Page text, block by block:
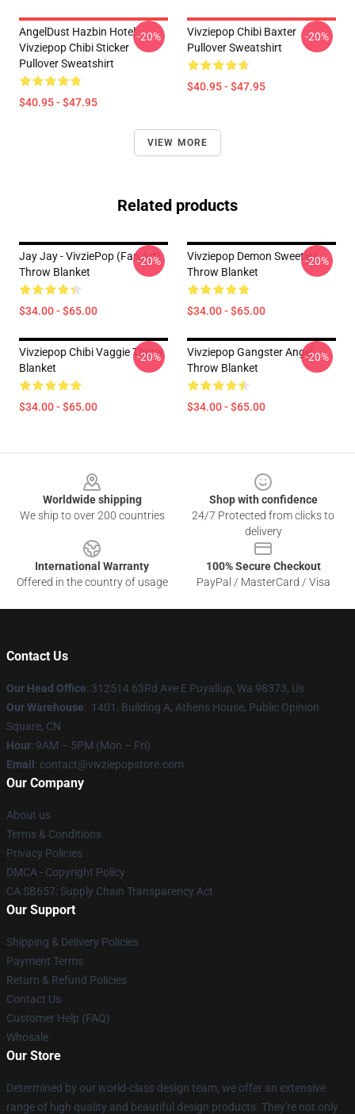
AngelDust Hazbin Hotel
Vivziepop Chibi Sticker
Pullover Sweatshirt
$40.95 - $47.95
-20%
Vivziepop Chibi Baxter
Pullover Sweatshirt
$40.95 - $47.95
-20%
VIEW MORE
Related products
Jay Jay - VivziePop (fan Art)
Throw Blanket
$34.00 - $65.00
-20%
Vivziepop Demon Sweeties
Throw Blanket
$34.00 - $65.00
-20%
Vivziepop Chibi Vaggie Throw
Blanket
$34.00 - $65.00
-20%
Vivziepop Gangster Angel
Throw Blanket
$34.00 - $65.00
-20%
Worldwide shipping
We ship to over 200 countries
Shop with confidence
24/7 Protected from clicks to
delivery
International Warranty
Offered in the country of usage
100% Secure Checkout
PayPal / MasterCard / Visa
Contact Us
Our Head Office: 312514 63Rd Ave E Puyallup, Wa 98373, Us
Our Warehouse: 1401, Building A, Athens House, Public Opinion
Square, CN
Hour: 9AM – 5PM (Mon – Fri)
Email : contact@vivziepopstore.com
Our Company
About us
Terms & Conditions
Privacy Policies
DMCA - Copyright Policy
CA SB657: Supply Chain Transparency Act
Our Support
Shipping & Delivery Policies
Payment Terms
Return & Refund Policies
Contact Us
Customer Help (FAQ)
Whosale
Our Store
Determined by our world-class design team, we offer an extensive
range of high quality and beautiful design products. They're not only